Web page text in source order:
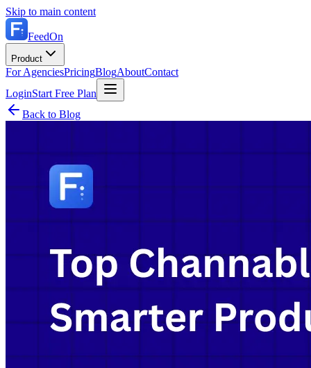
Skip to main content
FeedOn
Product
For AgenciesPricingBlogAboutContact
LoginStart Free Plan
Back to Blog